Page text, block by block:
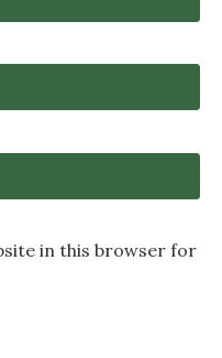
in this browser for